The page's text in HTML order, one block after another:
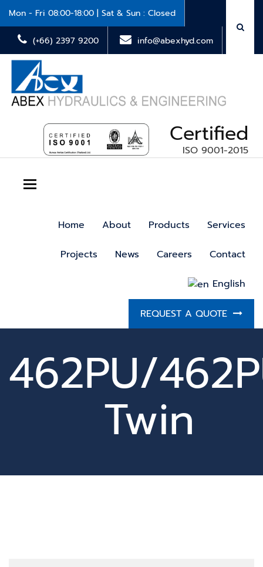
Mon - Fri 08:00-18:00 | Sat & Sun : Closed
(+66) 2397 9200 info@abexhyd.com
Certified
ISO 9001-2015
Toggle navigation
Home About Products Services
Projects News Careers Contact
English
REQUEST A QUOTE
462PU/
Twin